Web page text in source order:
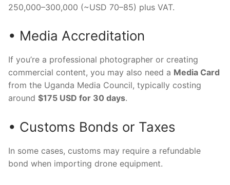
250,000–300,000 (~USD 70–85) plus VAT.
• Media Accreditation
If you’re a professional photographer or creating
commercial content, you may also need a Media Card
from the Uganda Media Council, typically costing
around $175 USD for 30 days.
• Customs Bonds or Taxes
In some cases, customs may require a refundable
bond when importing drone equipment.